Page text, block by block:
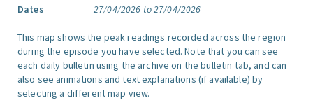
Dates
27/04/2026 to 27/04/2026
This map shows the peak readings recorded across the region
during the episode you have selected. Note that you can see
each daily bulletin using the archive on the bulletin tab, and can
also see animations and text explanations (if available) by
selecting a different map view.